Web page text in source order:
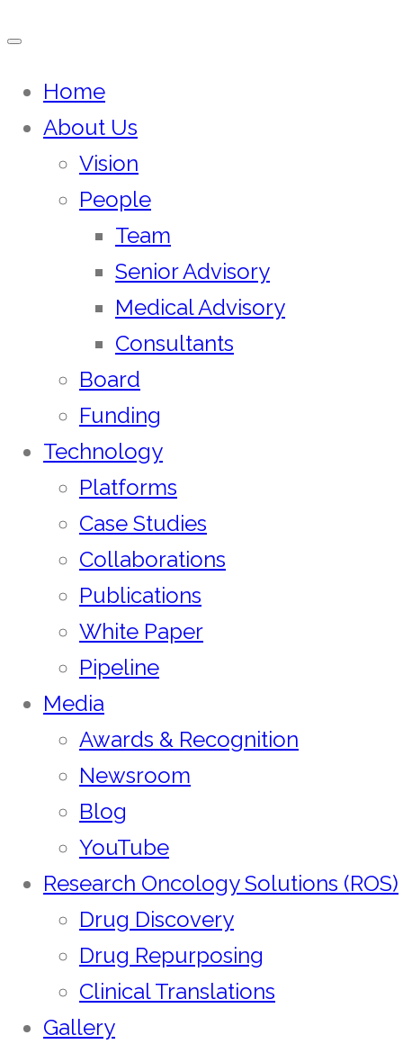
Home
About Us
Vision
People
Team
Senior Advisory
Medical Advisory
Consultants
Board
Funding
Technology
Platforms
Case Studies
Collaborations
Publications
White Paper
Pipeline
Media
Awards & Recognition
Newsroom
Blog
YouTube
Research Oncology Solutions (ROS)
Drug Discovery
Drug Repurposing
Clinical Translations
Gallery